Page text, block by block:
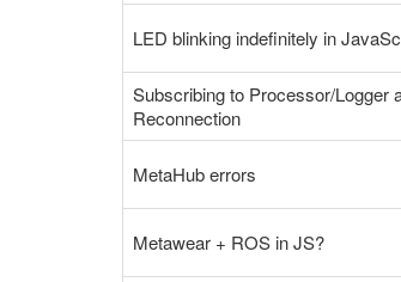
LED blinking indefinitely in
Subscribing to Processor/Logger
Reconnection
MetaHub errors
Metawear + ROS in JS?